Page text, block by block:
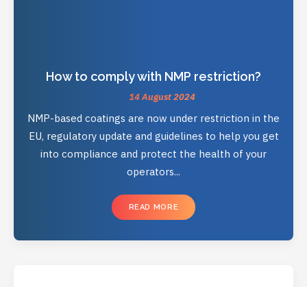
How to comply with NMP restriction?
14 August 2024
NMP-based coatings are now under restriction in the
EU, regulatory update and guidelines to help you get
into compliance and protect the health of your
operators...
READ MORE